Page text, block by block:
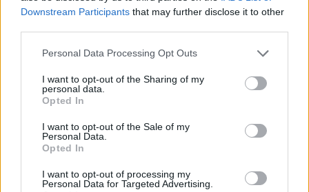
Downstream Participants that may further disclose it to other
Personal Data Processing Opt Outs
I want to opt-out of the Sharing of my
personal data.
Opted In
I want to opt-out of the Sale of my
Personal Data.
Opted In
I want to opt-out of processing my
Personal Data for Targeted Advertising.
Quick The World Can Change', by Daniel
Barbosa Flavio, below: